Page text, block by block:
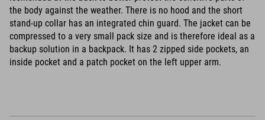
the body against the weather. There is no hood and the short
stand-up collar has an integrated chin guard. The jacket can be
compressed to a very small pack size and is therefore ideal as a
backup solution in a backpack. It has 2 zipped side pockets, an
inside pocket and a patch pocket on the left upper arm.